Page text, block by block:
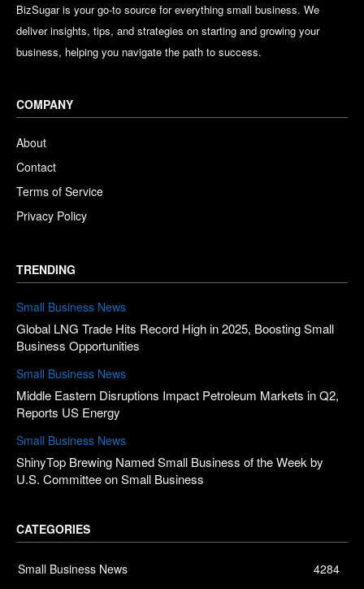
BizSugar is your go-to source for everything small business. We
deliver insights, tips, and strategies on starting and growing your
business, helping you navigate the path to success.
COMPANY
About
Contact
Terms of Service
Privacy Policy
TRENDING
Small Business News
Global LNG Trade Hits Record High in 2025, Boosting Small
Business Opportunities
Small Business News
Middle Eastern Disruptions Impact Petroleum Markets in Q2,
Reports US Energy
Small Business News
ShinyTop Brewing Named Small Business of the Week by
U.S. Committee on Small Business
CATEGORIES
Small Business News
4284